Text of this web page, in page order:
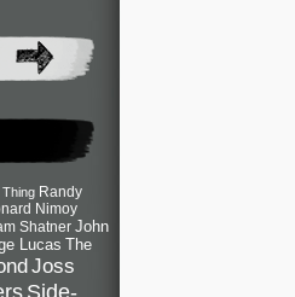
Randy
Nimoy
Shatner John
Lucas The
Joss
Side-